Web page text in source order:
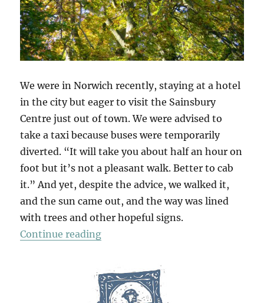
We were in Norwich recently, staying at a hotel
in the city but eager to visit the Sainsbury
Centre just out of town. We were advised to
take a taxi because buses were temporarily
diverted. “It will take you about half an hour on
foot but it’s not a pleasant walk. Better to cab
it.” And yet, despite the advice, we walked it,
and the sun came out, and the way was lined
with trees and other hopeful signs.
Continue reading“A Walk To Sainsbury’s”